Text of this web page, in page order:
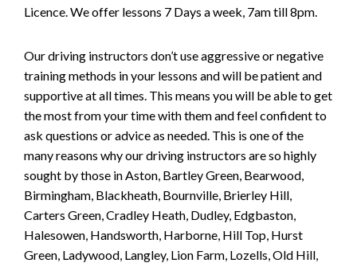
Licence. We offer lessons 7 Days a week, 7am till 8pm.
Our driving instructors don’t use aggressive or negative
training methods in your lessons and will be patient and
supportive at all times. This means you will be able to get
the most from your time with them and feel confident to
ask questions or advice as needed. This is one of the
many reasons why our driving instructors are so highly
sought by those in Aston, Bartley Green, Bearwood,
Birmingham, Blackheath, Bournville, Brierley Hill,
Carters Green, Cradley Heath, Dudley, Edgbaston,
Halesowen, Handsworth, Harborne, Hill Top, Hurst
Green, Ladywood, Langley, Lion Farm, Lozells, Old Hill,